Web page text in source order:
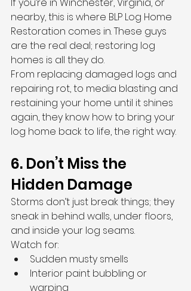
If you’re in Winchester, Virginia, or
nearby, this is where BLP Log Home
Restoration comes in. These guys
are the real deal; restoring log
homes is all they do.
From replacing damaged logs and
repairing rot, to media blasting and
restaining your home until it shines
again, they know how to bring your
log home back to life, the right way.
6. Don’t Miss the
Hidden Damage
Storms don’t just break things; they
sneak in behind walls, under floors,
and inside your log seams.
Watch for:
Sudden musty smells
Interior paint bubbling or
warping